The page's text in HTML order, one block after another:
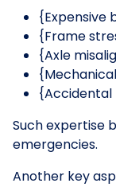
{Expensive
{Frame
{Axle
{Accidental
Such expertise
emergencies.
Another key